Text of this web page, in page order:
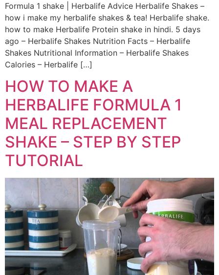
Formula 1 shake | Herbalife Advice Herbalife Shakes –
how i make my herbalife shakes & tea! Herbalife shake.
how to make Herbalife Protein shake in hindi. 5 days
ago – Herbalife Shakes Nutrition Facts – Herbalife
Shakes Nutritional Information – Herbalife Shakes
Calories – Herbalife […]
HOW TO MAKE A
HERBALIFE FORMULA 1
MEAL REPLACEMENT
SHAKE – STEP BY STEP
TUTORIAL